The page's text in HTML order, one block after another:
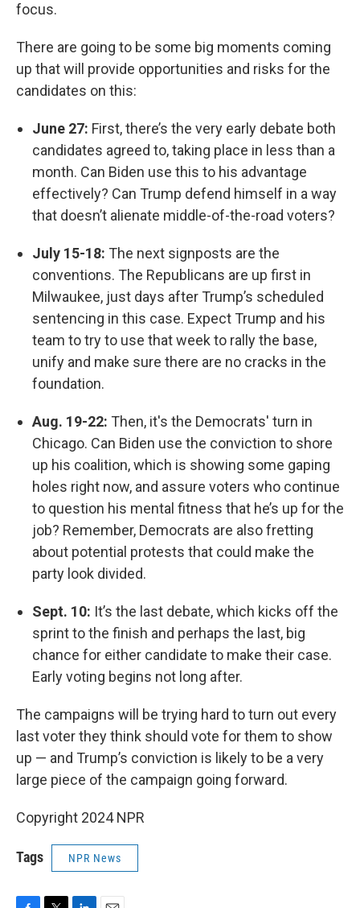
focus.
There are going to be some big moments coming
up that will provide opportunities and risks for the
candidates on this:
June 27: First, there’s the very early debate both
candidates agreed to, taking place in less than a
month. Can Biden use this to his advantage
effectively? Can Trump defend himself in a way
that doesn’t alienate middle-of-the-road voters?
July 15-18: The next signposts are the
conventions. The Republicans are up first in
Milwaukee, just days after Trump’s scheduled
sentencing in this case. Expect Trump and his
team to try to use that week to rally the base,
unify and make sure there are no cracks in the
foundation.
Aug. 19-22: Then, it's the Democrats' turn in
Chicago. Can Biden use the conviction to shore
up his coalition, which is showing some gaping
holes right now, and assure voters who continue
to question his mental fitness that he’s up for the
job? Remember, Democrats are also fretting
about potential protests that could make the
party look divided.
Sept. 10: It’s the last debate, which kicks off the
sprint to the finish and perhaps the last, big
chance for either candidate to make their case.
Early voting begins not long after.
The campaigns will be trying hard to turn out every
last voter they think should vote for them to show
up — and Trump’s conviction is likely to be a very
large piece of the campaign going forward.
Copyright 2024 NPR
Tags NPR News